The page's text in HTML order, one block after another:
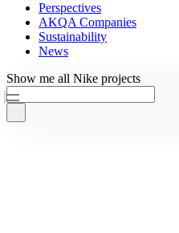
Perspectives
AKQA Companies
Sustainability
News
Ask AKQA
Show me all Nike projects